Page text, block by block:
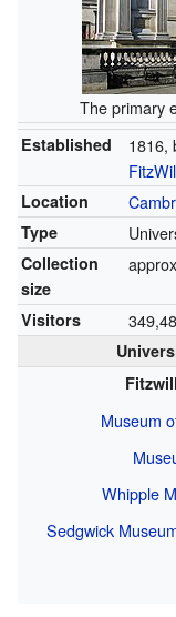
The primary
Established 1816,
Location
Type
Collection
size
Visitors
Museum
Whipple
Sedgwick